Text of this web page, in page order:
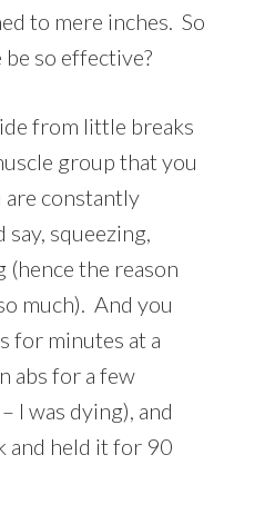
to mere inches. So
so effective?
from little breaks
group that you
are constantly
squeezing,
(hence the reason
much). And you
for minutes at a
abs for a few
I was dying), and
and held it for 90